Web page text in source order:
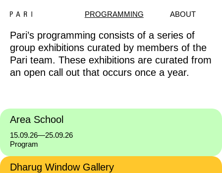
PROGRAMMING ABOUT
Pari’s programming consists of a series of
group exhibitions curated by members of the
Pari team. These exhibitions are curated from
an open call out that occurs once a year.
Program
Area School
15.09.26—25.09.26
Dharug Window Gallery